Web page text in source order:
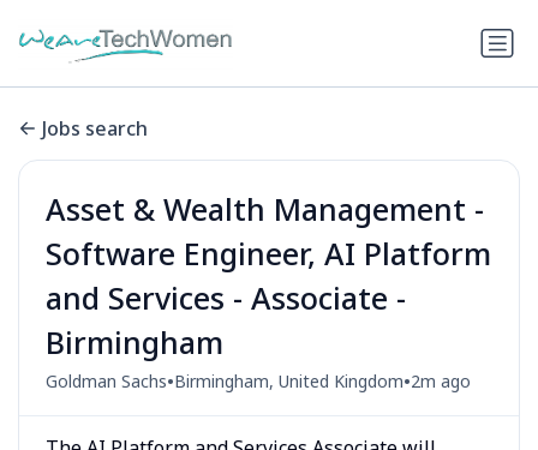
Jobs search
Asset & Wealth Management -
Software Engineer, AI Platform
and Services - Associate -
Birmingham
Goldman Sachs•Birmingham, United Kingdom•2m ago